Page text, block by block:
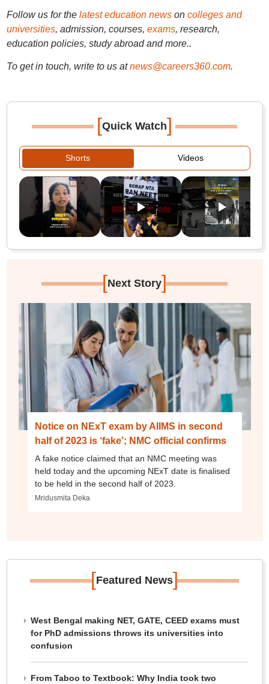
Follow us for the latest education newson colleges and
universities, admission, courses, exams, research,
education policies, study abroad and more..
To get in touch, write to us at news@careers360.com.
[Quick Watch]
Shorts Videos
[Next Story]
Notice on NExT exam by AIIMS in second
half of 2023 is ‘fake’; NMC official confirms
A fake notice claimed that an NMC meeting was
held today and the upcoming NExT date is finalised
to be held in the second half of 2023.
Mridusmita Deka
[Featured News]
West Bengal making NET, GATE, CEED exams must
for PhD admissions throws its universities into
confusion
From Taboo to Textbook: Why India took two